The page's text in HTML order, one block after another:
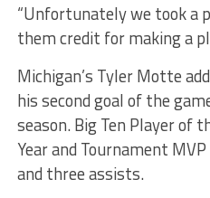
“Unfortunately we took a
them credit for making a
Michigan’s Tyler Motte
his second goal of the
season. Big Ten Player of
Year and Tournament
and three assists.